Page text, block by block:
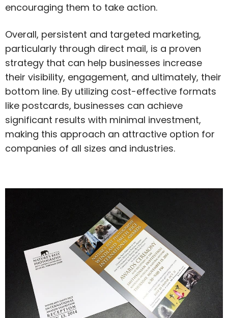
encouraging them to take action.
Overall, persistent and targeted marketing,
particularly through direct mail, is a proven
strategy that can help businesses increase
their visibility, engagement, and ultimately, their
bottom line. By utilizing cost-effective formats
like postcards, businesses can achieve
significant results with minimal investment,
making this approach an attractive option for
companies of all sizes and industries.